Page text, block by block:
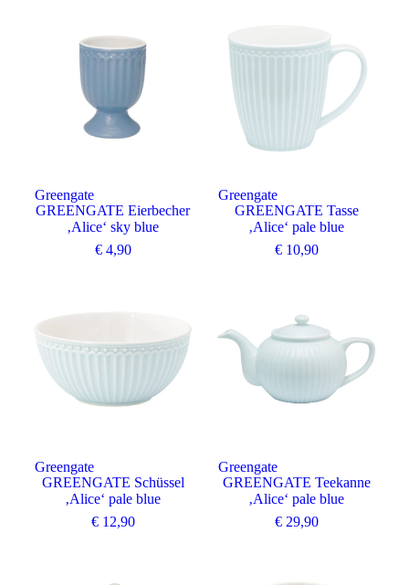
Greengate
GREENGATE Eierbecher
‚Alice‘ sky blue
€4,90
Greengate
GREENGATE Tasse
‚Alice‘ pale blue
€10,90
Greengate
GREENGATE Schüssel
‚Alice‘ pale blue
€12,90
Greengate
GREENGATE Teekanne
‚Alice‘ pale blue
€29,90